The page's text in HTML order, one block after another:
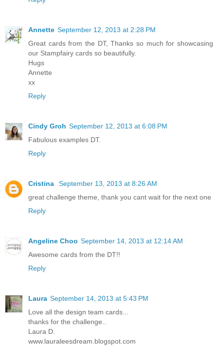
Annette September 12, 2013 at 2:28 PM
Great cards from the DT, Thanks so much for showcasing
our Stampfairy cards so beautifully.
Hugs
Annette
xx
Reply
Cindy Groh September 12, 2013 at 6:08 PM
Fabulous examples DT.
Reply
Cristina
September 13, 2013 at 8:26 AM
great challenge theme, thank you cant wait for the next one
Reply
Angeline Choo September 14, 2013 at 12:14 AM
Awesome cards from the DT!!
Reply
Laura September 14, 2013 at 5:43 PM
Love all the design team cards...
thanks for the challenge..
Laura D.
www.lauraleesdream.blogspot.com